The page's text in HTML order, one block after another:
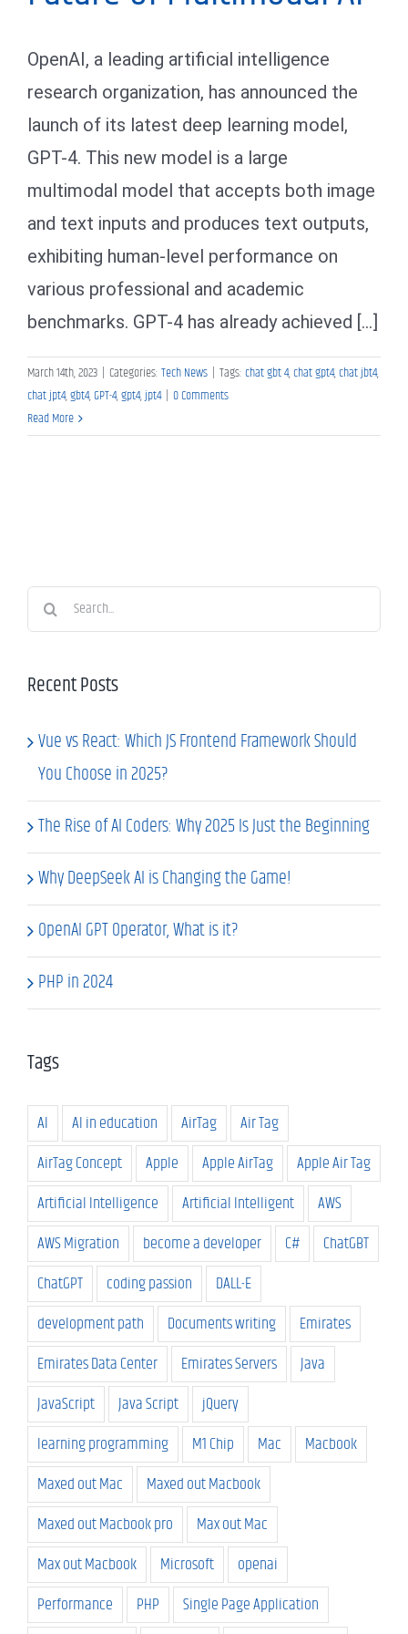
OpenAI, a leading artificial intelligence
research organization, has announced the
launch of its latest deep learning model,
GPT-4. This new model is a large
multimodal model that accepts both image
and text inputs and produces text outputs,
exhibiting human-level performance on
various professional and academic
benchmarks. GPT-4 has already achieved [...]
March 14th, 2023 | Categories:Tech News | Tags:chat gbt 4,chat gpt4,chat jbt4,
chat jpt4,gbt4,GPT-4,gpt4,jpt4 | 0 Comments
Read More
Search
for:
Recent Posts
Vue vs React: Which JS Frontend Framework Should
You Choose in 2025?
The Rise of AI Coders: Why 2025 Is Just the Beginning
Why DeepSeek AI is Changing the Game!
OpenAI GPT Operator, What is it?
PHP in 2024
Tags
AI AI in education AirTag
Air Tag
AirTag Concept
Apple Apple AirTag
Apple Air Tag
Artificial Intelligence
Artificial Intelligent
AWS
AWS Migration
become a developer C#
ChatGBT
ChatGPT
coding passion
DALL-E
development path
Documents writing
Emirates
Emirates Data Center
Emirates Servers
Java
JavaScript
Java Script
jQuery
learning programming
M1 Chip Mac
Macbook
Maxed out Mac
Maxed out Macbook
Maxed out Macbook pro
Max out Mac
Max out Macbook
Microsoft
openai
Performance
PHP
Single Page Application